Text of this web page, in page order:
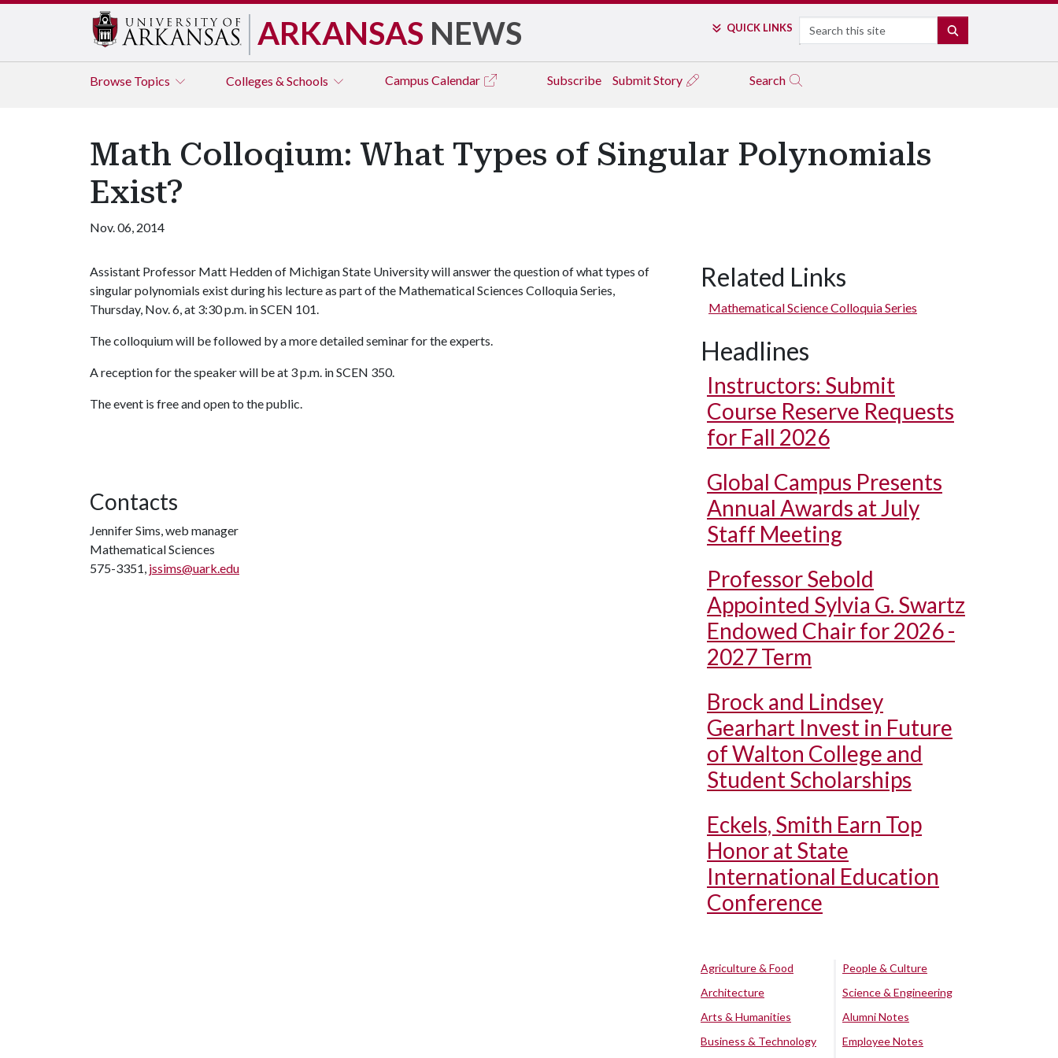
ARKANSAS NEWS QUICK LINKS Search
Browse Topics Colleges & Schools Campus Calendar Subscribe Submit Story Search
Math Colloqium: What Types of Singular Polynomials
Exist?
Nov. 06, 2014
Assistant Professor Matt Hedden of Michigan State University will answer the question of what types of
singular polynomials exist during his lecture as part of the Mathematical Sciences Colloquia Series,
Thursday, Nov. 6, at 3:30 p.m. in SCEN 101.
The colloquium will be followed by a more detailed seminar for the experts.
A reception for the speaker will be at 3 p.m. in SCEN 350.
The event is free and open to the public.
Contacts
Jennifer Sims, web manager
Mathematical Sciences
575-3351, jssims@uark.edu
Related Links
Mathematical Science Colloquia Series
Headlines
Instructors: Submit
Course Reserve Requests
for Fall 2026
Global Campus Presents
Annual Awards at July
Staff Meeting
Professor Sebold
Appointed Sylvia G. Swartz
Endowed Chair for 2026 -
2027 Term
Brock and Lindsey
Gearhart Invest in Future
of Walton College and
Student Scholarships
Eckels, Smith Earn Top
Honor at State
International Education
Conference
Agriculture & Food
Architecture
Arts & Humanities
Business & Technology
People & Culture
Science & Engineering
Alumni Notes
Employee Notes